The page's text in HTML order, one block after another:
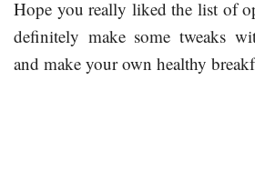
Hope you really liked the list of
definitely make some tweaks
and make your own healthy